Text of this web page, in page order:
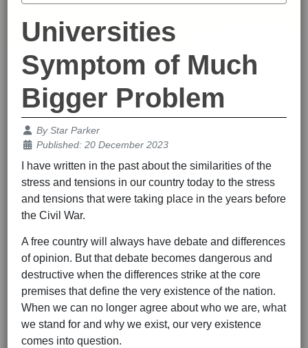
Universities
Symptom of Much
Bigger Problem
Details
ByStar Parker
Published: 20 December 2023
I have written in the past about the similarities of the
stress and tensions in our country today to the stress
and tensions that were taking place in the years before
the Civil War.
A free country will always have debate and differences
of opinion. But that debate becomes dangerous and
destructive when the differences strike at the core
premises that define the very existence of the nation.
When we can no longer agree about who we are, what
we stand for and why we exist, our very existence
comes into question.